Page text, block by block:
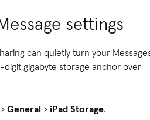
settings
can quietly turn your
gigabyte storage anchor over
> General > iPad Storage.